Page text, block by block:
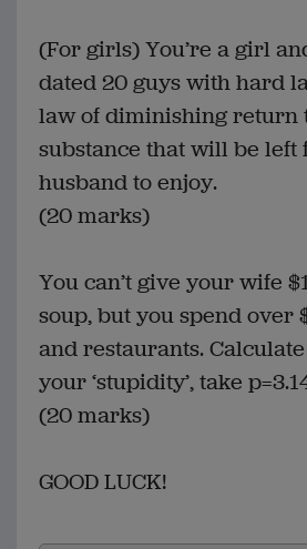
(For girls) You’re a girl
dated 20 guys with hard
law of diminishing return
substance that will be left
husband to enjoy.
(20 marks)
You can’t give your wife
soup, but you spend over
and restaurants.
your ‘stupidity’, take
(20 marks)
GOOD LUCK!